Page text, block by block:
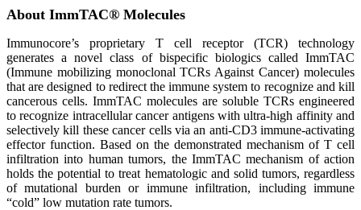
About ImmTAC® Molecules
Immunocore’s proprietary T cell receptor (TCR) technology
generates a novel class of bispecific biologics called ImmTAC
(Immune mobilizing monoclonal TCRs Against Cancer) molecules
that are designed to redirect the immune system to recognize and kill
cancerous cells. ImmTAC molecules are soluble TCRs engineered
to recognize intracellular cancer antigens with ultra-high affinity and
selectively kill these cancer cells via an anti-CD3 immune-activating
effector function. Based on the demonstrated mechanism of T cell
infiltration into human tumors, the ImmTAC mechanism of action
holds the potential to treat hematologic and solid tumors, regardless
of mutational burden or immune infiltration, including immune
“cold” low mutation rate tumors.